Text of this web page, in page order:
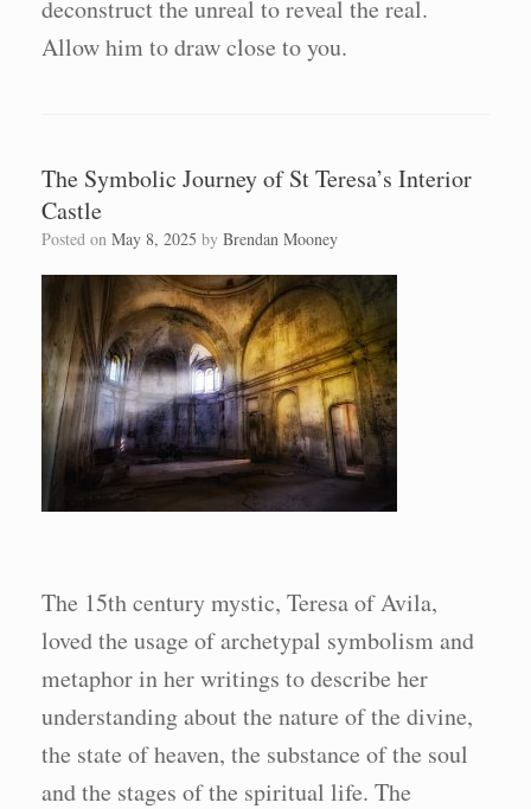
deconstruct the unreal to reveal the real.
Allow him to draw close to you.
The Symbolic Journey of St Teresa’s Interior
Castle
Posted on May 8, 2025 by Brendan Mooney
The 15th century mystic, Teresa of Avila,
loved the usage of archetypal symbolism and
metaphor in her writings to describe her
understanding about the nature of the divine,
the state of heaven, the substance of the soul
and the stages of the spiritual life. The